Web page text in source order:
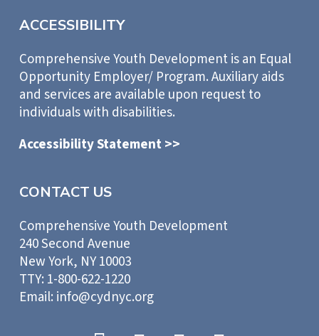
ACCESSIBILITY
Comprehensive Youth Development is an Equal
Opportunity Employer/ Program. Auxiliary aids
and services are available upon request to
individuals with disabilities.
Accessibility Statement >>
CONTACT US
Comprehensive Youth Development
240 Second Avenue
New York, NY 10003
TTY: 1-800-622-1220
Email: info@cydnyc.org